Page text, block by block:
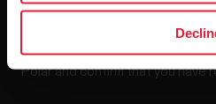
By clicking Subscribe, you agree
Polar and confirm that you have